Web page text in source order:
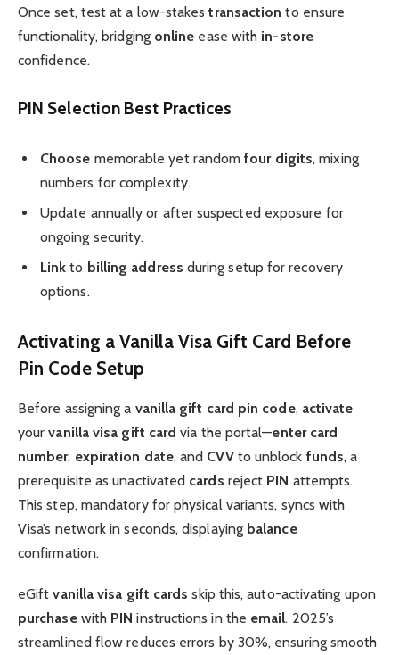
Once set, test at a low-stakestransaction to ensure
functionality, bridging online ease with in-store
confidence.
PIN Selection Best Practices
Choose memorable yet randomfour digits, mixing
numbers for complexity.
Update annually or after suspected exposure for
ongoing security.
Link to billing address during setup for recovery
options.
Activating a Vanilla Visa Gift Card Before
Pin Code Setup
Before assigning a vanilla gift card pin code, activate
yourvanilla visa gift card via the portal—enter card
number, expiration date, and CVVto unblock funds, a
prerequisite as unactivated cards reject PIN attempts.
This step, mandatory for physical variants, syncs with
Visa’s network in seconds, displaying balance
confirmation.
eGiftvanilla visa gift cards skip this, auto-activating upon
purchasewith PIN instructions in the email. 2025’s
streamlined flow reduces errors by 30%, ensuring smooth